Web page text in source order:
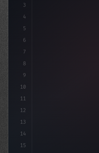
3
4
5
6
7
8
9
10
11
12
13
14
15